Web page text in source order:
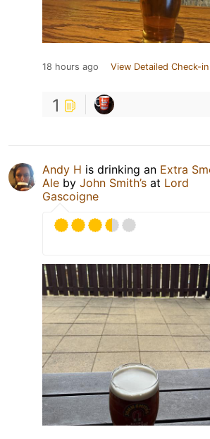
18 hours ago View Detailed Check-in
1
Andy H is drinking an Extra
Ale by John Smith’s at Lord
Gascoigne